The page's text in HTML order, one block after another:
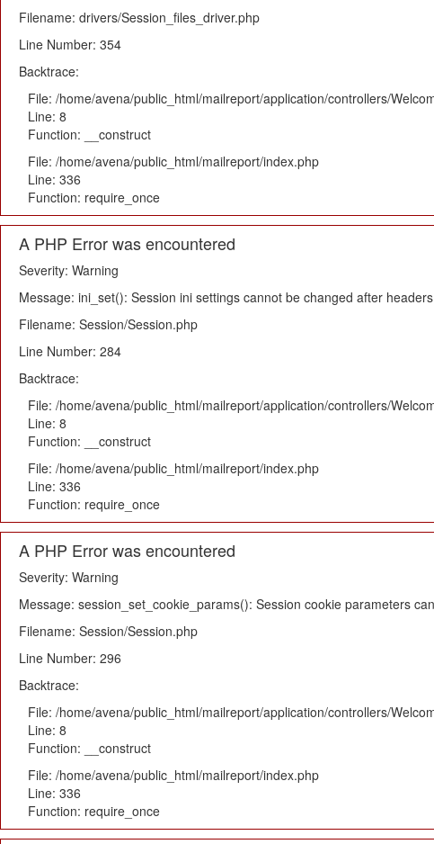
Filename: drivers/Session_files_driver.php
Line Number: 354
Backtrace:
File: /home/avena/public_html/mailreport/application/controllers/
Line: 8
Function: __construct
File: /home/avena/public_html/mailreport/index.php
Line: 336
Function: require_once
A PHP Error was encountered
Severity: Warning
Message: ini_set(): Session ini settings cannot be changed after
Filename: Session/Session.php
Line Number: 284
Backtrace:
File: /home/avena/public_html/mailreport/application/controllers/
Line: 8
Function: __construct
File: /home/avena/public_html/mailreport/index.php
Line: 336
Function: require_once
A PHP Error was encountered
Severity: Warning
Message: session_set_cookie_params(): Session cookie parameters
Filename: Session/Session.php
Line Number: 296
Backtrace:
File: /home/avena/public_html/mailreport/application/controllers/
Line: 8
Function: __construct
File: /home/avena/public_html/mailreport/index.php
Line: 336
Function: require_once